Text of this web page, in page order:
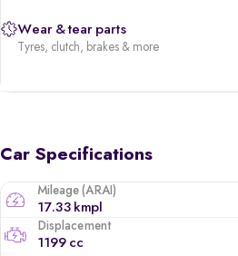
Wear & tear parts
Tyres, clutch, brakes & more
Car Specifications
Mileage (ARAI)
17.33 kmpl
Displacement
1199 cc